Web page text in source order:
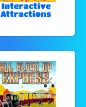
Interactive
Attractions